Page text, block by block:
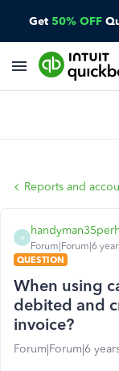
Get 50% OFF
Reports and
H
Forum|Forum|6
QUESTION
When using
debited and
invoice?
Forum|Forum|6